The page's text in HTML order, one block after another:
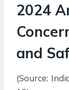
2024
and
(Source: